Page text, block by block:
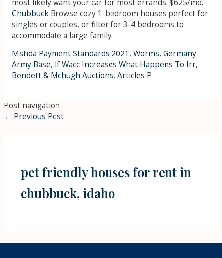
most likely want your car for most errands. $625/mo.
ChubbuckBrowse cozy 1-bedroom houses perfect for
singles or couples, or filter for 3-4 bedrooms to
accommodate a large family.
Mshda Payment Standards 2021 , Worms, Germany
Army Base, If Wacc Increases What Happens To Irr,
Bendett & Mchugh Auctions, Articles P
Post navigation
← Previous Post
pet friendly houses for rent in
chubbuck, idaho